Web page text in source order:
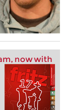
now with